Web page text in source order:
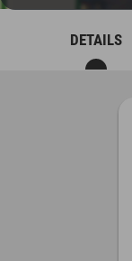
DETAILS